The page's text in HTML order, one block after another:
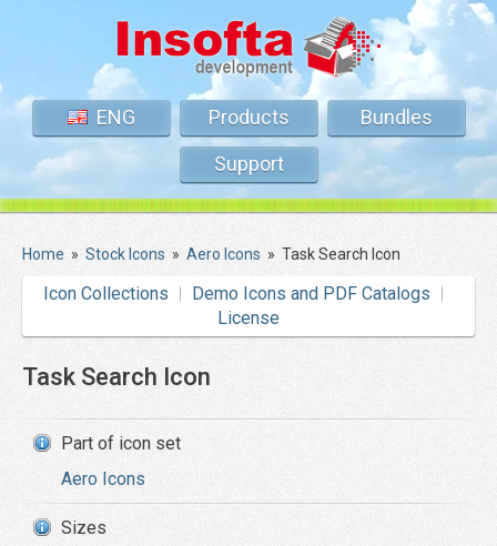
ENG Products
Bundles
Support
Home » Stock Icons » Aero Icons » Task Search Icon
Icon Collections
Demo Icons and PDF Catalogs
License
Task Search Icon
Part of icon set
Aero Icons
Sizes